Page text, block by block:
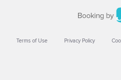
Terms of Use Privacy Policy